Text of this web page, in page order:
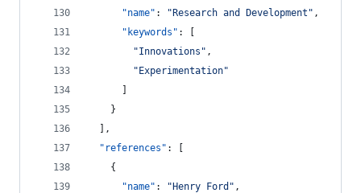
"name" : " Research and Development " ,
"keywords" : [
"Innovations " ,
" Experimentation"
    }
  ],
"references" : [
    {
"name" : " Henry Ford " ,